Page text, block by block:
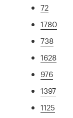
72
1780
738
1628
976
1397
1125